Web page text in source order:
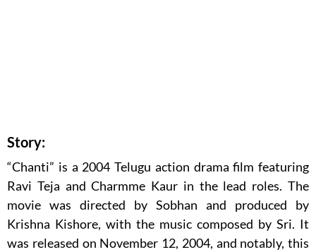
Story:
“Chanti” is a 2004 Telugu action drama film featuring
Ravi Teja and Charmme Kaur in the lead roles. The
movie was directed by Sobhan and produced by
Krishna Kishore, with the music composed by Sri. It
was released on November 12, 2004, and notably, this